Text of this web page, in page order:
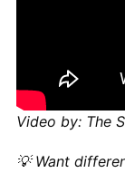
Video by: The
💡 Want